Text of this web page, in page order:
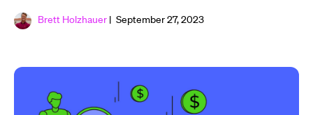
Brett Holzhauer | September 27, 2023